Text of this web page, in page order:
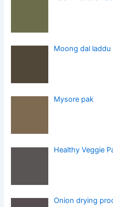
Moong dal laddu
Mysore pak
Healthy Veggie
Onion drying